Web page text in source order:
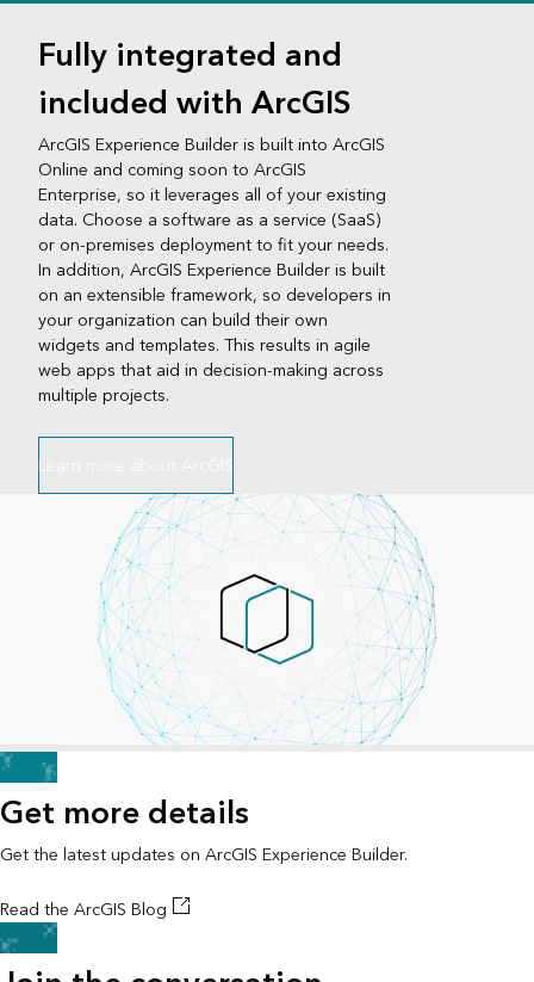
Fully integrated and
included with ArcGIS
ArcGIS Experience Builder is built into ArcGIS
Online and coming soon to ArcGIS
Enterprise, so it leverages all of your existing
data. Choose a software as a service (SaaS)
or on-premises deployment to fit your needs.
In addition, ArcGIS Experience Builder is built
on an extensible framework, so developers in
your organization can build their own
widgets and templates. This results in agile
web apps that aid in decision-making across
multiple projects.
Learn more about ArcGIS
Get more details
Get the latest updates on ArcGIS Experience Builder.
Read the ArcGIS Blog